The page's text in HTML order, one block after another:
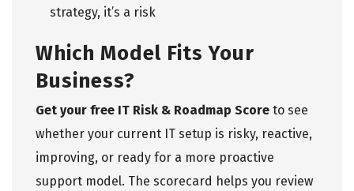
strategy, it’s a risk
Which Model Fits Your
Business?
Get your free IT Risk & Roadmap Score to see
whether your current IT setup is risky, reactive,
improving, or ready for a more proactive
support model. The scorecard helps you review